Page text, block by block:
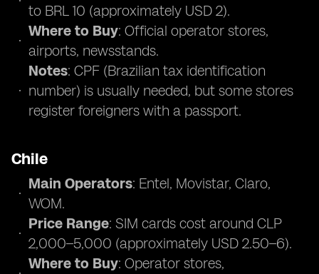
to BRL 10 (approximately USD 2).
Where to Buy: Official operator stores,
airports, newsstands.
Notes: CPF (Brazilian tax identification
number) is usually needed, but some stores
register foreigners with a passport.
Chile
Main Operators: Entel, Movistar, Claro,
WOM.
Price Range: SIM cards cost around CLP
2,000–5,000 (approximately USD 2.50–6).
Where to Buy: Operator stores,